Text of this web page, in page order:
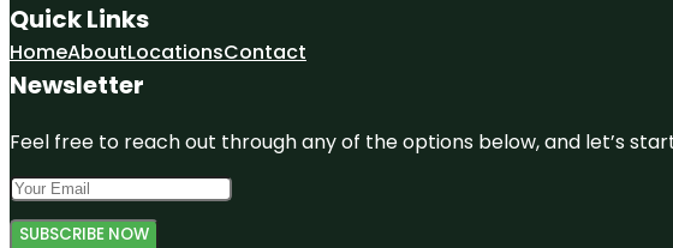
Quick Links
HomeAboutLocationsContact
Newsletter
Feel free to reach out through any of the options below, and let’s
SUBSCRIBE NOW